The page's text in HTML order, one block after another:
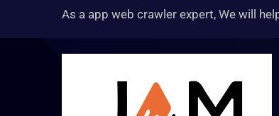
As a app web crawler expert, We will